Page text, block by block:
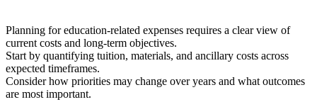
Planning for education-related expenses requires a clear view of
current costs and long-term objectives.
Start by quantifying tuition, materials, and ancillary costs across
expected timeframes.
Consider how priorities may change over years and what outcomes
are most important.